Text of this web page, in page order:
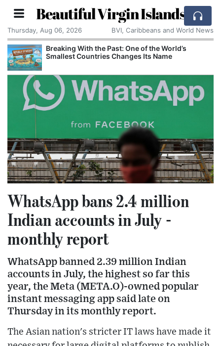
Beautiful Virgin Islands
Thursday, Aug 06, 2026 BVI, Caribbeans and World News
Breaking With the Past: One of the World’s
Smallest Countries Changes Its Name
WhatsApp bans 2.4 million
Indian accounts in July -
monthly report
WhatsApp banned 2.39 million Indian
accounts in July, the highest so far this
year, the Meta (META.O)-owned popular
instant messaging app said late on
Thursday in its monthly report.
The Asian nation's stricter IT laws have made it